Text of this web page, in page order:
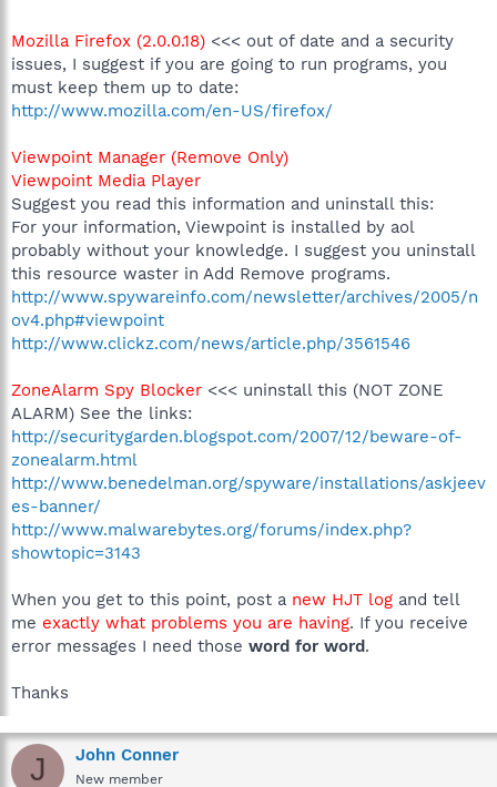
Mozilla Firefox (2.0.0.18) <<< out of date and a security
issues, I suggest if you are going to run programs, you
must keep them up to date:
http://www.mozilla.com/en-US/firefox/
Viewpoint Manager (Remove Only)
Viewpoint Media Player
Suggest you read this information and uninstall this:
For your information, Viewpoint is installed by aol
probably without your knowledge. I suggest you uninstall
this resource waster in Add Remove programs.
http://www.spywareinfo.com/newsletter/archives/2005/n
ov4.php#viewpoint
http://www.clickz.com/news/article.php/3561546
ZoneAlarm Spy Blocker <<< uninstall this (NOT ZONE
ALARM) See the links:
http://securitygarden.blogspot.com/2007/12/beware-of-
zonealarm.html
http://www.benedelman.org/spyware/installations/askjeev
es-banner/
http://www.malwarebytes.org/forums/index.php?
showtopic=3143
When you get to this point, post a new HJT log and tell
me exactly what problems you are having. If you receive
error messages I need those word for word.
Thanks
J John Conner
New member